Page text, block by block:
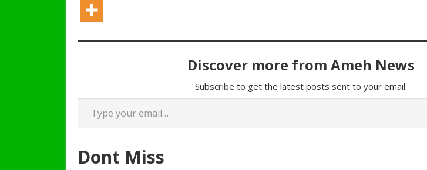
Discover more from Ameh News
Subscribe to get the latest posts sent to your email.
Type your email…
Dont Miss